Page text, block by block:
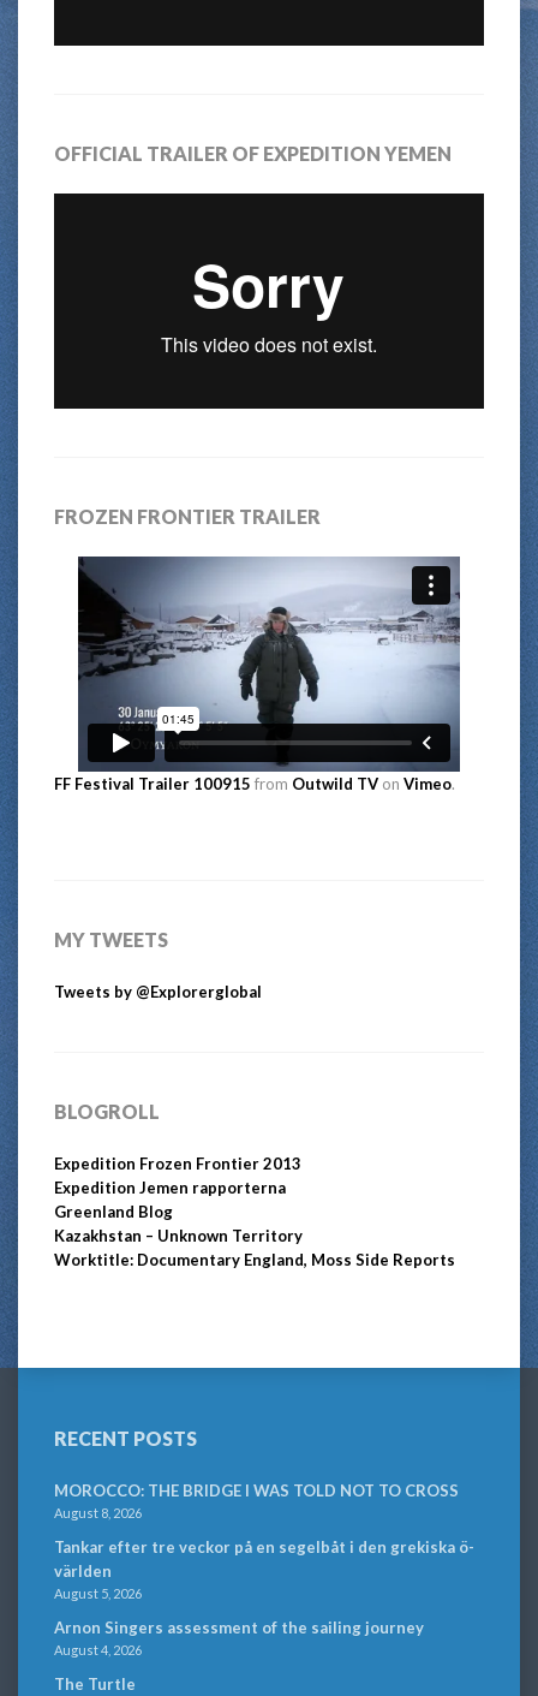
OFFICIAL TRAILER OF EXPEDITION YEMEN
FROZEN FRONTIER TRAILER
FF Festival Trailer 100915 from Outwild TV on Vimeo.
MY TWEETS
Tweets by @Explorerglobal
BLOGROLL
Expedition Frozen Frontier 2013
Expedition Jemen rapporterna
Greenland Blog
Kazakhstan – Unknown Territory
Worktitle: Documentary England, Moss Side Reports
RECENT POSTS
MOROCCO: THE BRIDGE I WAS TOLD NOT TO CROSS
August 8, 2026
Tankar efter tre veckor på en segelbåt i den grekiska ö-
världen
August 5, 2026
Arnon Singers assessment of the sailing journey
August 4, 2026
The Turtle